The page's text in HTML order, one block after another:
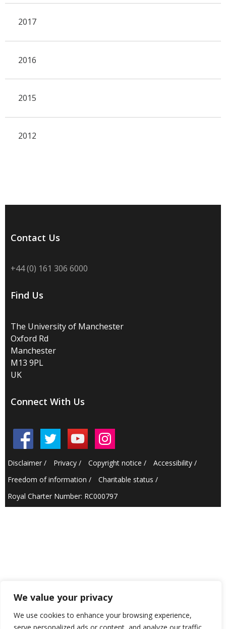
We value your privacy
We use cookies to enhance your browsing experience,
2017
2016
2015
2012
Contact Us
+44 (0) 161 306 6000
Find Us
The University of Manchester
Oxford Rd
Manchester
M13 9PL
UK
Connect With Us
Disclaimer / Privacy / Copyright notice / Accessibility /
Freedom of information / Charitable status /
Royal Charter Number: RC000797